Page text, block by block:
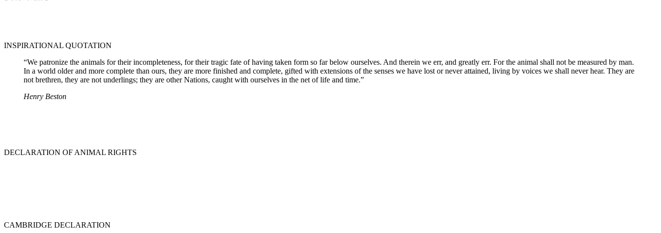
INSPIRATIONAL QUOTATION
“We patronize the animals for their incompleteness, for their tragic fate of having taken form so far below ourselves. And therein we err, and greatly err. For the animal shall not be measured by man.
In a world older and more complete than ours, they are more finished and complete, gifted with extensions of the senses we have lost or never attained, living by voices we shall never hear. They are
not brethren, they are not underlings; they are other Nations, caught with ourselves in the net of life and time.”
Henry Beston
DECLARATION OF ANIMAL RIGHTS
CAMBRIDGE DECLARATION